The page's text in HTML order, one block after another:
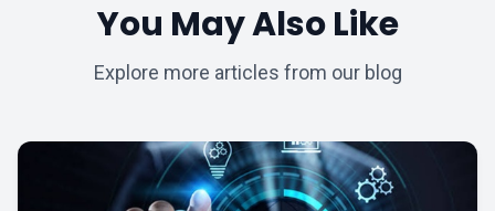
You May Also Like
Explore more articles from our blog